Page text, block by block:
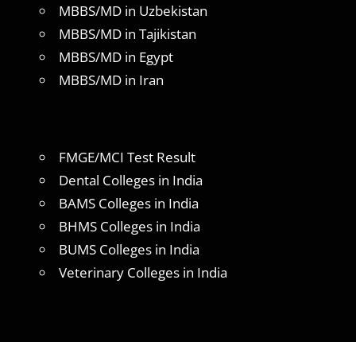
MBBS/MD in Uzbekistan
MBBS/MD in Tajikistan
MBBS/MD in Egypt
MBBS/MD in Iran
FMGE/MCI Test Result
Dental Colleges in India
BAMS Colleges in India
BHMS Colleges in India
BUMS Colleges in India
Veterinary Colleges in India